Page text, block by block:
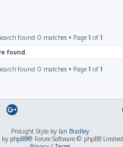
found 0 matches • Page 1 of 1
found.
found 0 matches • Page 1 of 1
ProLight Style by Ian Bradley
by phpBB® Forum Software © phpBB Limited